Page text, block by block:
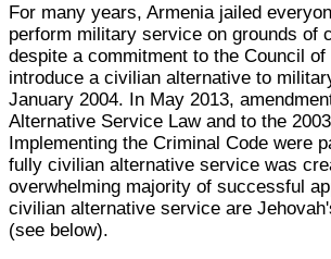
For many years, Armenia jailed
perform military service on grounds of
despite a commitment to the Council of
introduce a civilian alternative to
January 2004. In May 2013,
Alternative Service Law and to the
Implementing the Criminal Code were
fully civilian alternative service was
overwhelming majority of successful
civilian alternative service are
(see below).